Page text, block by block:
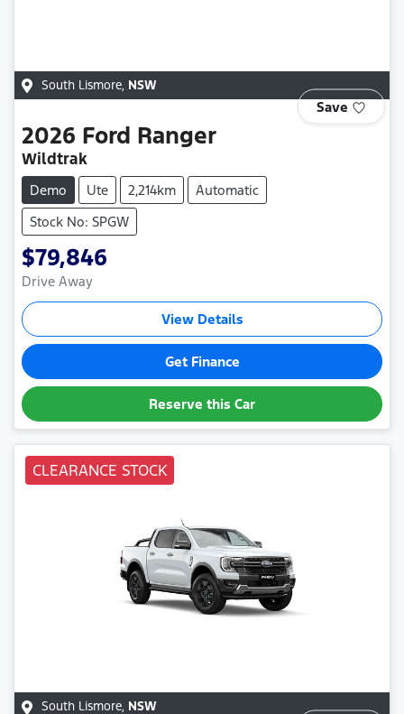
South Lismore, NSW
Save
2026 Ford Ranger
Wildtrak
Demo Ute 2,214km
Automatic
Stock No: SPGW
$79,846
Drive Away
View Details
Get Finance
Reserve this Car
CLEARANCE STOCK
South Lismore, NSW